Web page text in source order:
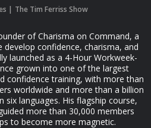
The Tim Ferriss Show
of Charisma on Command, a
confidence, charisma, and
launched as a 4-Hour Workweek-
grown into one of the largest
confidence training, with more than
worldwide and more than a billion
six languages. His flagship course,
more than 30,000 members
to become more magnetic.